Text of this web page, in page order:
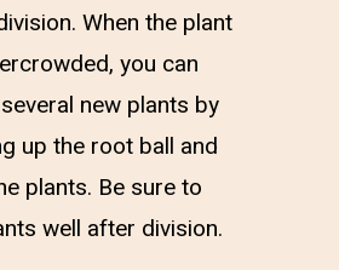
When the plant
you can
new plants by
up the root ball and
plants. Be sure to
well after division.